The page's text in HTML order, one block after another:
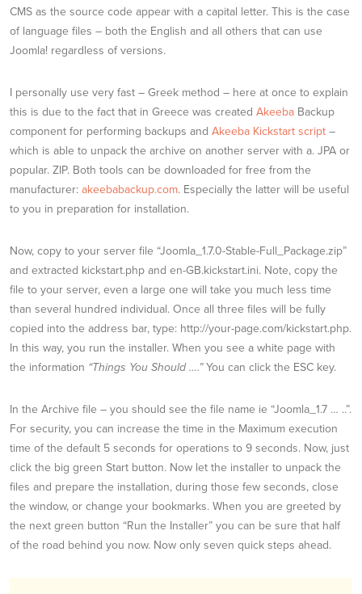
CMS as the source code appear with a capital letter. This is the case
of language files – both the English and all others that can use
Joomla! regardless of versions.
I personally use very fast – Greek method – here at once to explain
this is due to the fact that in Greece was created Akeeba Backup
component for performing backups and Akeeba Kickstart script –
which is able to unpack the archive on another server with a. JPA or
popular. ZIP. Both tools can be downloaded for free from the
manufacturer: akeebabackup.com. Especially the latter will be useful
to you in preparation for installation.
Now, copy to your server file “Joomla_1.7.0-Stable-Full_Package.zip”
and extracted kickstart.php and en-GB.kickstart.ini. Note, copy the
file to your server, even a large one will take you much less time
than several hundred individual. Once all three files will be fully
copied into the address bar, type: http://your-page.com/kickstart.php.
In this way, you run the installer. When you see a white page with
the information “Things You Should ….”You can click the ESC key.
In the Archive file – you should see the file name ie “Joomla_1.7 … ..”.
For security, you can increase the time in the Maximum execution
time of the default 5 seconds for operations to 9 seconds. Now, just
click the big green Start button. Now let the installer to unpack the
files and prepare the installation, during those few seconds, close
the window, or change your bookmarks. When you are greeted by
the next green button “Run the Installer” you can be sure that half
of the road behind you now. Now only seven quick steps ahead.